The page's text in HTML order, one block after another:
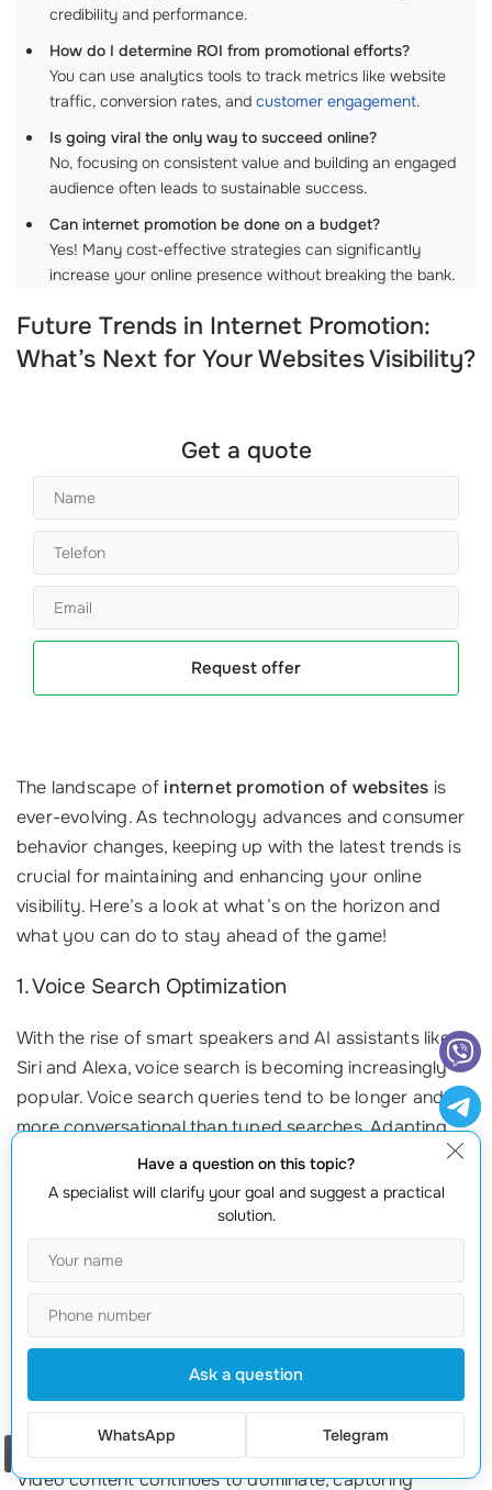
credibility and performance.
How do I determine ROI from promotional efforts?
You can use analytics tools to track metrics like website
traffic, conversion rates, and customer engagement.
Is going viral the only way to succeed online?
No, focusing on consistent value and building an engaged
audience often leads to sustainable success.
Can internet promotion be done on a budget?
Yes! Many cost-effective strategies can significantly
increase your online presence without breaking the bank.
Future Trends in Internet Promotion:
What’s Next for Your Websites Visibility?
Get a quote
Request offer
The landscape ofinternet promotion of websites is
ever-evolving. As technology advances and consumer
behavior changes, keeping up with the latest trends is
crucial for maintaining and enhancing your online
visibility. Here’s a look at what’s on the horizon and
what you can do to stay ahead of the game!
1. Voice Search Optimization
With the rise of smart speakers and AI assistants like
Siri and Alexa, voice search is becoming increasingly
popular. Voice search queries tend to be longer and
more conversational than typed searches. Adapting
your SEO strategy to account for this shift is essential:
Use Natural Language:Optimize your content to match the
Focus on Long-Tail Keywords:
based keywords that align with how people speak.
based, so ensure your business information is accurate and
optimized for local searches.
2. Video Content Dominance
Video content continues to dominate, capturing
Have a question on this topic?
A specialist will clarify your goal and suggest a practical
solution.
Ask a question
WhatsApp Telegram
Order a call